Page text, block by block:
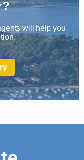
will help you